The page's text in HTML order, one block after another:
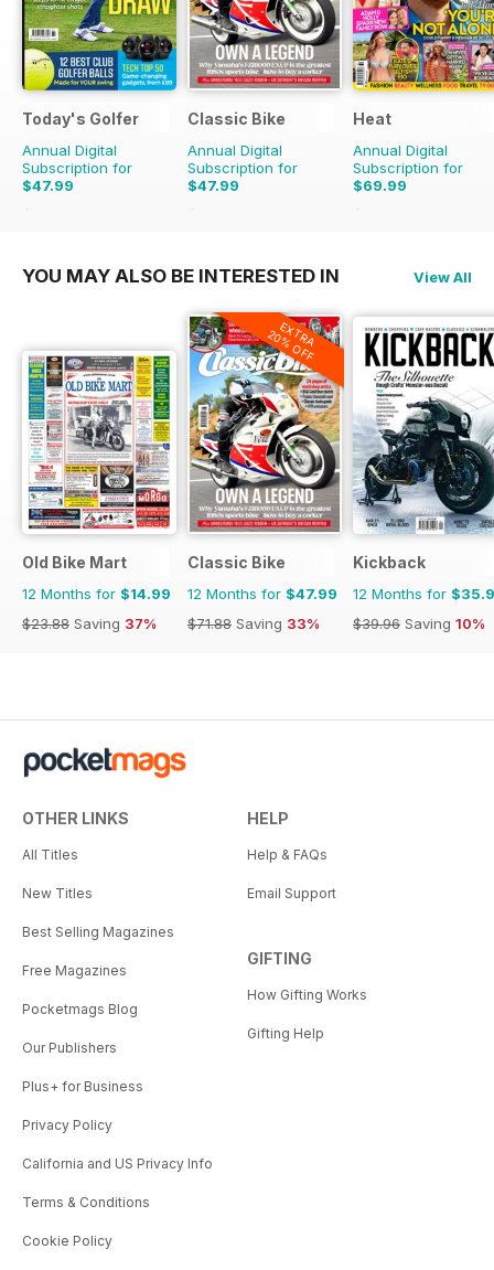
Today's Golfer
Annual Digital
Subscription for
$47.99
$77.87
Classic Bike
Annual Digital
Subscription for
$47.99
$71.88
Heat
Annual Digital
Subscription for
$69.99
$152.49
YOU MAY ALSO BE INTERESTED IN View All
Old Bike Mart
12 Months for $14.99
$23.88 Saving 37%
EXTRA
20% OFF
Classic Bike
12 Months for $47.99
$71.88 Saving 33%
Kickback
12 Months for
$39.96 Saving 10%
OTHER LINKS
All Titles
New Titles
Best Selling Magazines
Free Magazines
Pocketmags Blog
Our Publishers
Plus+ for Business
Privacy Policy
California and US Privacy Info
Terms & Conditions
Cookie Policy
HELP
Help & FAQs
Email Support
GIFTING
How Gifting Works
Gifting Help